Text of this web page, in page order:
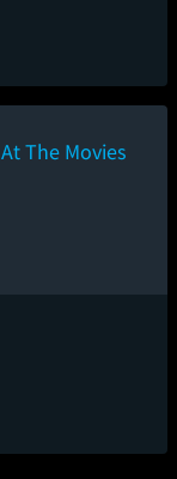
The Movies